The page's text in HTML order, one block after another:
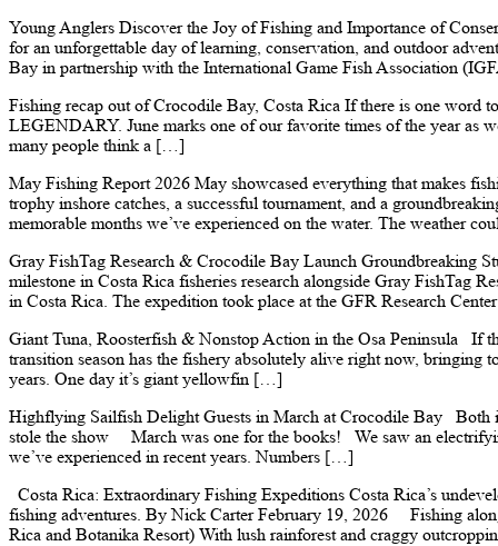
Young Anglers Discover the Joy of Fishing and Importance of
for an unforgettable day of learning, conservation, and outdoor
Bay in partnership with the International Game Fish Association
Fishing recap out of Crocodile Bay, Costa Rica If there is one word
LEGENDARY. June marks one of our favorite times of the year as
many people think a […]
May Fishing Report 2026 May showcased everything that makes
trophy inshore catches, a successful tournament, and a
memorable months we’ve experienced on the water. The weather
Gray FishTag Research & Crocodile Bay Launch
milestone in Costa Rica fisheries research alongside Gray FishTag
in Costa Rica. The expedition took place at the GFR Research
Giant Tuna, Roosterfish & Nonstop Action in the Osa Peninsula
transition season has the fishery absolutely alive right now, bringing
years. One day it’s giant yellowfin […]
Highflying Sailfish Delight Guests in March at Crocodile Bay Both
stole the show March was one for the books! We saw an
we’ve experienced in recent years. Numbers […]
Costa Rica: Extraordinary Fishing Expeditions Costa Rica’s
fishing adventures. By Nick Carter February 19, 2026 Fishing
Rica and Botanika Resort) With lush rainforest and craggy